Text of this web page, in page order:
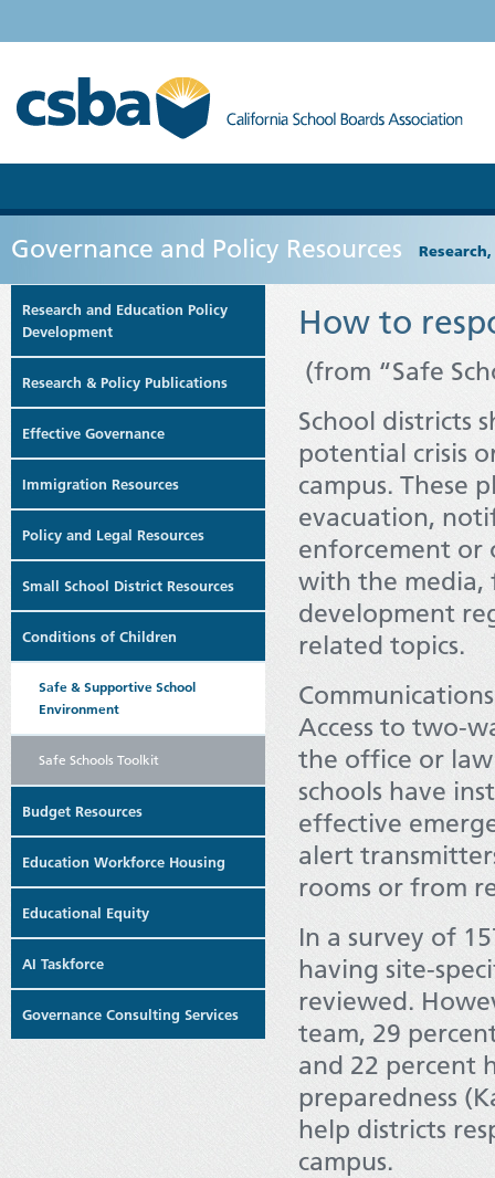
Governance and Policy Resources
Research and Education Policy
Development
Research & Policy Publications
Effective Governance
Immigration Resources
Policy and Legal Resources
Small School District Resources
Conditions of Children
Safe & Supportive School
Environment
Safe Schools Toolkit
Budget Resources
Education Workforce Housing
Educational Equity
AI Taskforce
Governance Consulting Services
How to
(from “Safe
School districts
potential crisis
campus. These
evacuation,
enforcement or
with the media,
development
related topics.
Access to two-
the office or
schools have
effective
alert
rooms or from
In a survey of
having site-
reviewed.
team, 29
and 22 percent
preparedness
help districts
campus.